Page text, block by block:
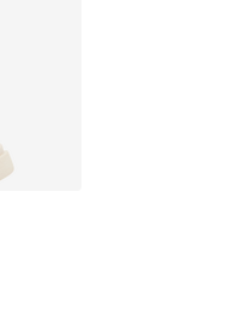
5 stars], 1 reviews